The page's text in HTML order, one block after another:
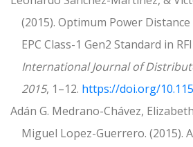
(2015). Optimum Power
EPC Class-1 Gen2 Standard in
International Journal of
2015, 1–12. https://doi.org/
Adán G. Medrano-Chávez,
Miguel Lopez-Guerrero. (2015).